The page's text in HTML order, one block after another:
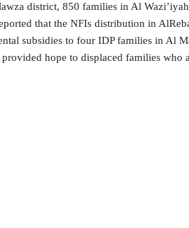
district, 850 families in Al
that the NFIs distribution in
subsidies to four IDP families in Al
provided hope to displaced families